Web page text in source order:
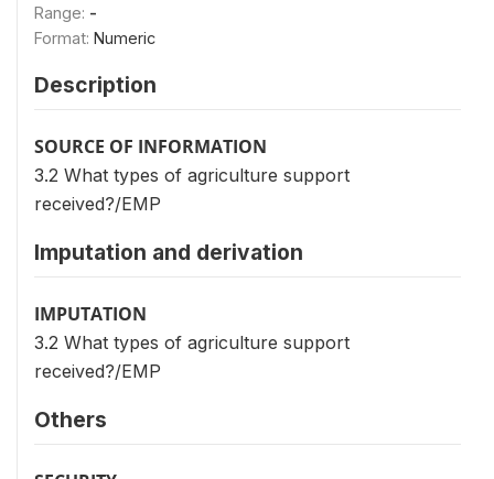
Range: -
Format: Numeric
Description
SOURCE OF INFORMATION
3.2 What types of agriculture support
received?/EMP
Imputation and derivation
IMPUTATION
3.2 What types of agriculture support
received?/EMP
Others